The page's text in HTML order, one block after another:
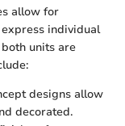
allow for
individual
units are
designs allow
decorated.